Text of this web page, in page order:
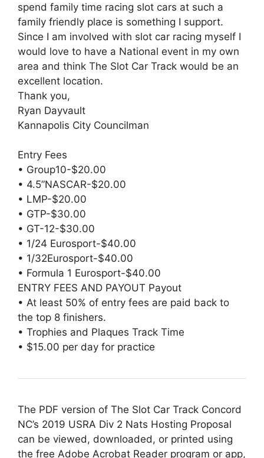
spend family time racing slot cars at such a
family friendly place is something I support.
Since I am involved with slot car racing myself I
would love to have a National event in my own
area and think The Slot Car Track would be an
excellent location.
Thank you,
Ryan Dayvault
Kannapolis City Councilman
Entry Fees
• Group10-$20.00
• 4.5”NASCAR-$20.00
• LMP-$20.00
• GTP-$30.00
• GT-12-$30.00
• 1/24 Eurosport-$40.00
• 1/32Eurosport-$40.00
• Formula 1 Eurosport-$40.00
ENTRY FEES AND PAYOUT Payout
• At least 50% of entry fees are paid back to
the top 8 finishers.
• Trophies and Plaques Track Time
• $15.00 per day for practice
The PDF version of The Slot Car Track Concord
NC’s 2019 USRA Div 2 Nats Hosting Proposal
can be viewed, downloaded, or printed using
the free Adobe Acrobat Reader program or app,